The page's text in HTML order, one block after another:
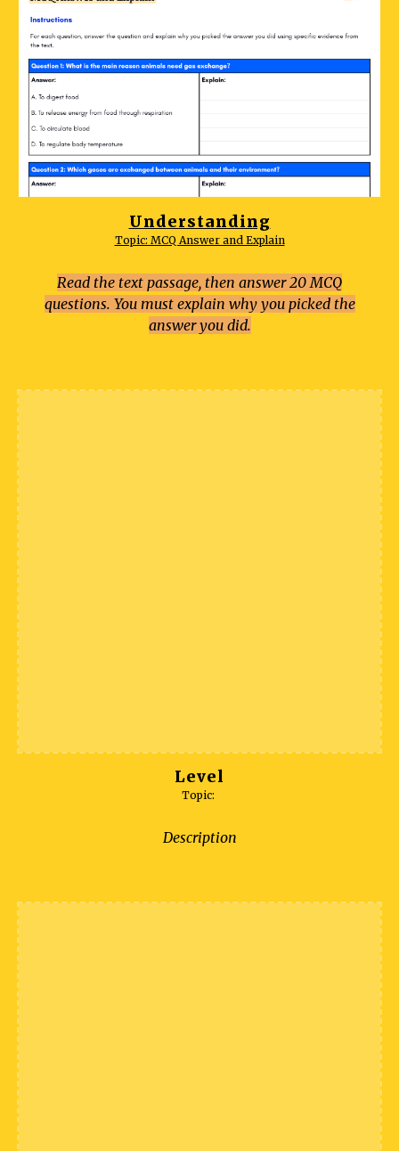
Understanding
Topic: MCQ Answer and Explain
Read the text passage, then answer 20 MCQ
questions. You must explain why you picked the
answer you did.
Level
Topic:
Description